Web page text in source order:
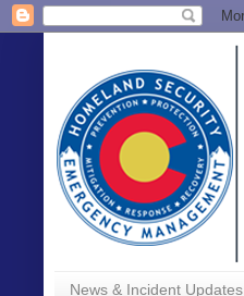
News & Incident Updates